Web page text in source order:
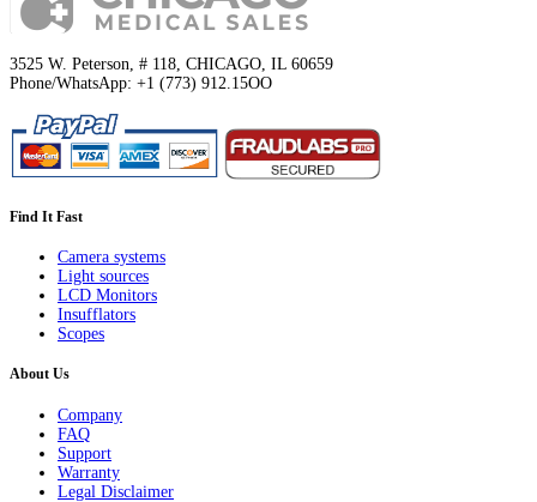
3525 W. Peterson, # 118, CHICAGO, IL 60659
Phone/WhatsApp: +1 (773) 912.15OO
Find It Fast
Camera systems
Light sources
LCD Monitors
Insufflators
Scopes
About Us
Company
FAQ
Support
Warranty
Legal Disclaimer